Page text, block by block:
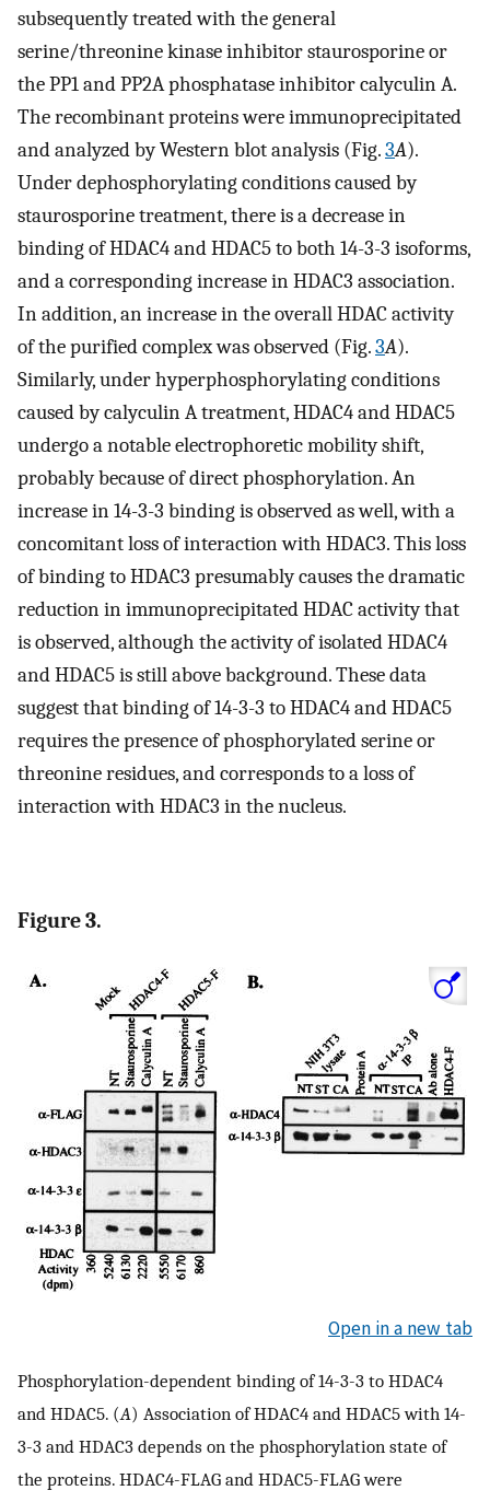
subsequently treated with the general
serine/threonine kinase inhibitor staurosporine or
the PP1 and PP2A phosphatase inhibitor calyculin A.
The recombinant proteins were immunoprecipitated
and analyzed by Western blot analysis (Fig.3A).
Under dephosphorylating conditions caused by
staurosporine treatment, there is a decrease in
binding of HDAC4 and HDAC5 to both 14-3-3 isoforms,
and a corresponding increase in HDAC3 association.
In addition, an increase in the overall HDAC activity
of the purified complex was observed (Fig.3A).
Similarly, under hyperphosphorylating conditions
caused by calyculin A treatment, HDAC4 and HDAC5
undergo a notable electrophoretic mobility shift,
probably because of direct phosphorylation. An
increase in 14-3-3 binding is observed as well, with a
concomitant loss of interaction with HDAC3. This loss
of binding to HDAC3 presumably causes the dramatic
reduction in immunoprecipitated HDAC activity that
is observed, although the activity of isolated HDAC4
and HDAC5 is still above background. These data
suggest that binding of 14-3-3 to HDAC4 and HDAC5
requires the presence of phosphorylated serine or
threonine residues, and corresponds to a loss of
interaction with HDAC3 in the nucleus.
Figure 3.
Open in a new tab
Phosphorylation-dependent binding of 14-3-3 to HDAC4
and HDAC5. (A) Association of HDAC4 and HDAC5 with 14-
3-3 and HDAC3 depends on the phosphorylation state of
the proteins. HDAC4-FLAG and HDAC5-FLAG were